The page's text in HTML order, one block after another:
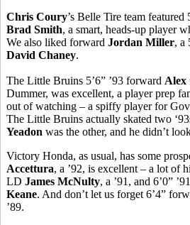
Chris Coury’s Belle Tire team featured
Brad Smith, a smart, heads-up player
We also liked forward Jordan Miller, a
David Chaney.
The Little Bruins 5’6” ’93 forward Alex
Dummer, was excellent, a player prep
out of watching – a spiffy player for
The Little Bruins actually skated two
Yeadon was the other, and he didn’t
Victory Honda, as usual, has some
Accettura, a ’92, is excellent – a lot of
LD James McNulty, a ’91, and 6’0”
Keane. And don’t let us forget 6’4”
’89.